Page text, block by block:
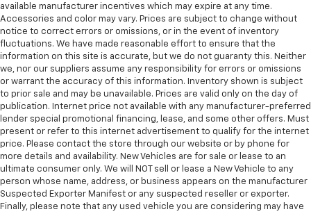
available manufacturer incentives which may expire at any time.
Accessories and color may vary. Prices are subject to change without
notice to correct errors or omissions, or in the event of inventory
fluctuations. We have made reasonable effort to ensure that the
information on this site is accurate, but we do not guaranty this. Neither
we, nor our suppliers assume any responsibility for errors or omissions
or warrant the accuracy of this information. Inventory shown is subject
to prior sale and may be unavailable. Prices are valid only on the day of
publication. Internet price not available with any manufacturer-preferred
lender special promotional financing, lease, and some other offers. Must
present or refer to this internet advertisement to qualify for the internet
price. Please contact the store through our website or by phone for
more details and availability. New Vehicles are for sale or lease to an
ultimate consumer only. We will NOT sell or lease a New Vehicle to any
person whose name, address, or business appears on the manufacturer
Suspected Exporter Manifest or any suspected reseller or exporter.
Finally, please note that any used vehicle you are considering may have